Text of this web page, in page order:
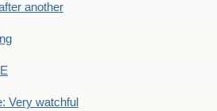
another
Very watchful